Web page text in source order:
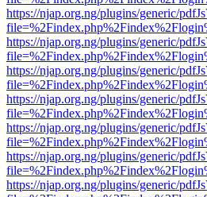
https://njap.org.ng/plugins/generic/
https://njap.org.ng/plugins/generic/
https://njap.org.ng/plugins/generic/
https://njap.org.ng/plugins/generic/
https://njap.org.ng/plugins/generic/
https://njap.org.ng/plugins/generic/
https://njap.org.ng/plugins/generic/